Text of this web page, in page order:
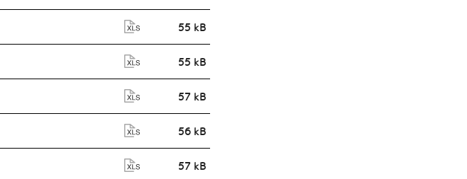
55 kB
55 kB
57 kB
56 kB
57 kB